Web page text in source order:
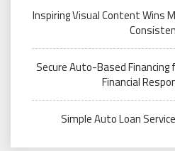
Inspiring Visual Content Wins
Secure Auto-Based Financing
Financial
Simple Auto Loan